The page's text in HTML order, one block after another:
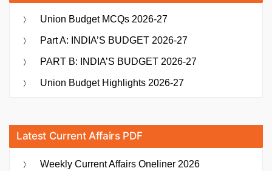
Union Budget MCQs 2026-27
Part A: INDIA’S BUDGET 2026-27
PART B: INDIA’S BUDGET 2026-27
Union Budget Highlights 2026-27
Latest Current Affairs PDF
Weekly Current Affairs Oneliner 2026